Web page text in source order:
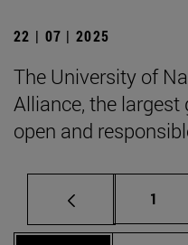
22 | 07 | 2025
The University of
Alliance, the
open and
Page
1